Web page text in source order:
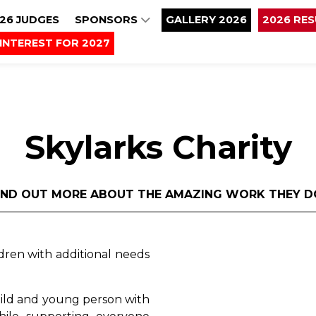
JUDGES SPONSORS GALLERY 2026
2026
FOR 2027
Skylarks Charity
OUT MORE ABOUT THE AMAZING WORK THEY
with additional needs
and young person with